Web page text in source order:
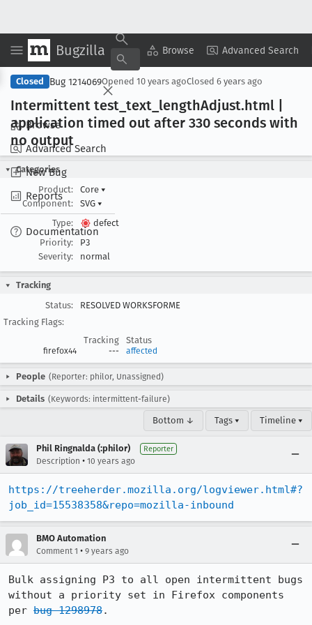
Bugzilla Browse Advanced Search
Browse
Advanced Search
New Bug
Reports
Documentation
Copy Summary ▾ View ▾
Closed Bug 1214069Opened 10 years agoClosed 6 years ago
Intermittent test _text _lengthAdjust.html |
application timed out after 330 seconds with
no output
Categories
Product:
Core ▾
Component:
SVG ▾
Type:
defect
Priority:
P3
Severity:
normal
Tracking
Status:
RESOLVED WORKSFORME
Tracking Flags:
Tracking
Status
firefox44 --- affected
People (Reporter: philor, Unassigned)
Details (Keywords: intermittent-failure)
Bottom ↓ Tags ▾ Timeline ▾
Phil Ringnalda (:philor) Reporter
Description • 10 years ago
https://treeherder.mozilla.org/logviewer.html#?
job_id=15538358&repo=mozilla-inbound
BMO Automation
Comment 1 • 9 years ago
Bulk assigning P3 to all open intermittent bugs
without a priority set in Firefox components
per bug 1298978.